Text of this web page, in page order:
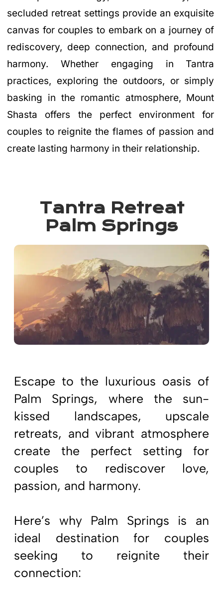
secluded retreat settings provide an exquisite
canvas for couples to embark on a journey of
rediscovery, deep connection, and profound
harmony. Whether engaging in Tantra
practices, exploring the outdoors, or simply
basking in the romantic atmosphere, Mount
Shasta offers the perfect environment for
couples to reignite the flames of passion and
create lasting harmony in their relationship.
Tantra Retreat
Palm Springs
Escape to the luxurious oasis of
Palm Springs, where the sun-
kissed landscapes, upscale
retreats, and vibrant atmosphere
create the perfect setting for
couples to rediscover love,
passion, and harmony.
Here’s why Palm Springs is an
ideal destination for couples
seeking to reignite their
connection: